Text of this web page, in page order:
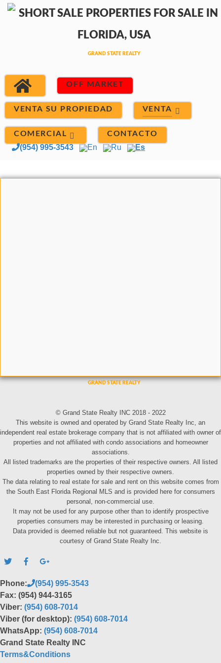
OFF MARKET
VENTA SU PROPIEDAD VENTA
COMERCIAL CONTACTO
(954) 995-3543 En Ru Es
© Grand State Realty INC 2018 - 2022
This website is owned and operated by Grand State Realty Inc, an
independent real estate brokerage company that is not affiliated with owner of
properties and not affiliated with condo associations and homeowner
associations.
All listed trademarks are the properties of their respective owners. All listed
properties owned by their respective owners.
The data relating to real estate for sale and rent on this website comes from
the South East Florida Regional MLS and is provided here for consumers
personal, non-commercial use.
It may not be used for any purpose other than to identify prospective
properties consumers may be interested in purchasing or leasing.
Data provided is deemed reliable but not guaranteed. This website is
courtesy of Grand State Realty Inc.
Phone:
(954) 995-3543
Fax: (954) 944-3165
Viber: (954) 608-7014
Viber (for desktop): (954) 608-7014
WhatsApp: (954) 608-7014
Grand State Realty INC
Terms&Conditions